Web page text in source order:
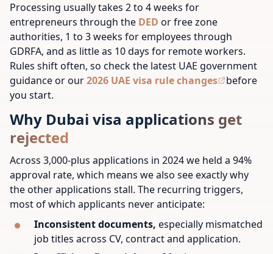
Processing usually takes 2 to 4 weeks for
entrepreneurs through the DED or free zone
authorities, 1 to 3 weeks for employees through
GDRFA, and as little as 10 days for remote workers.
Rules shift often, so check the latest UAE government
guidance or our2026 UAE visa rule changes
before
you start.
Why Dubai visa applications get
rejected
Across 3,000-plus applications in 2024 we held a 94%
approval rate, which means we also see exactly why
the other applications stall. The recurring triggers,
most of which applicants never anticipate:
Inconsistent documents, especially mismatched
job titles across CV, contract and application.